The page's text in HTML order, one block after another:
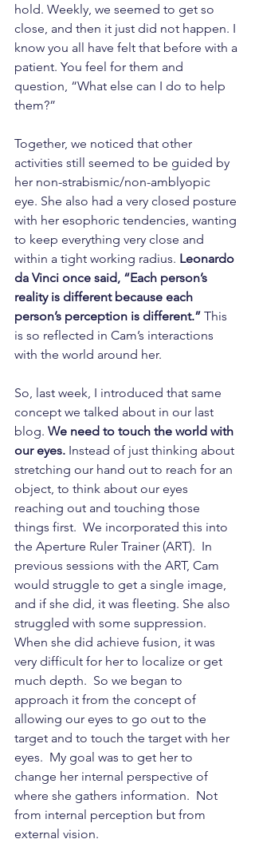
hold. Weekly, we seemed to get so
close, and then it just did not happen. I
know you all have felt that before with a
patient. You feel for them and
question, “What else can I do to help
them?”
Together, we noticed that other
activities still seemed to be guided by
her non-strabismic/non-amblyopic
eye. She also had a very closed posture
with her esophoric tendencies, wanting
to keep everything very close and
within a tight working radius. Leonardo
da Vinci once said, “Each person’s
reality is different because each
person’s perception is different.” This
is so reflected in Cam’s interactions
with the world around her.
So, last week, I introduced that same
concept we talked about in our last
blog. We need to touch the world with
our eyes. Instead of just thinking about
stretching our hand out to reach for an
object, to think about our eyes
reaching out and touching those
things first.  We incorporated this into
the Aperture Ruler Trainer (ART).  In
previous sessions with the ART, Cam
would struggle to get a single image,
and if she did, it was fleeting. She also
struggled with some suppression.
When she did achieve fusion, it was
very difficult for her to localize or get
much depth.  So we began to
approach it from the concept of
allowing our eyes to go out to the
target and to touch the target with her
eyes.  My goal was to get her to
change her internal perspective of
where she gathers information.  Not
from internal perception but from
external vision.